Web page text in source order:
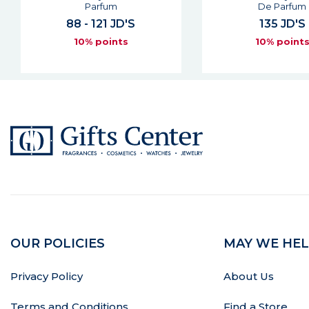
De Parfum
135 JD'S
10% points
Man Eau De
85 - 118
10%
OUR POLICIES
Privacy Policy
MAY WE
About Us